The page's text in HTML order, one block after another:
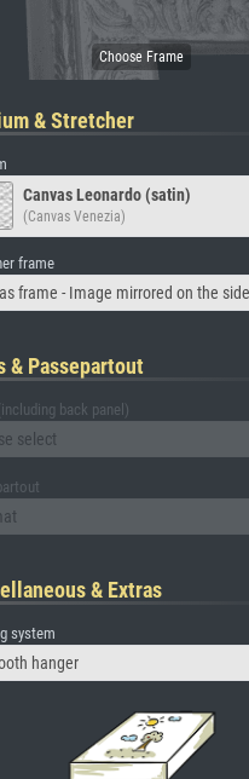
& Stretcher
Canvas Leonardo (satin)
(Canvas Venezia)
frame
frame - Image mirrored on the
& Passepartout
back panel)
select
& Extras
system
hanger